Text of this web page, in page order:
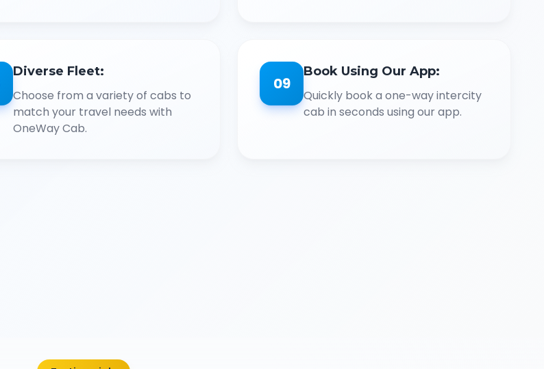
Diverse Fleet:
Choose from a variety of cabs to
match your travel needs with
OneWay Cab.
09
Book Using Our App:
Quickly book a one-way intercity
cab in seconds using our app.